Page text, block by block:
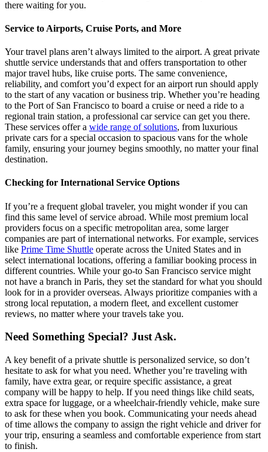
there waiting for you.
Service to Airports, Cruise Ports, and More
Your travel plans aren’t always limited to the airport. A great private
shuttle service understands that and offers transportation to other
major travel hubs, like cruise ports. The same convenience,
reliability, and comfort you’d expect for an airport run should apply
to the start of any vacation or business trip. Whether you’re heading
to the Port of San Francisco to board a cruise or need a ride to a
regional train station, a professional car service can get you there.
These services offer a wide range of solutions, from luxurious
private cars for a special occasion to spacious vans for the whole
family, ensuring your journey begins smoothly, no matter your final
destination.
Checking for International Service Options
If you’re a frequent global traveler, you might wonder if you can
find this same level of service abroad. While most premium local
providers focus on a specific metropolitan area, some larger
companies are part of international networks. For example, services
like Prime Time Shuttle operate across the United States and in
select international locations, offering a familiar booking process in
different countries. While your go-to San Francisco service might
not have a branch in Paris, they set the standard for what you should
look for in a provider overseas. Always prioritize companies with a
strong local reputation, a modern fleet, and excellent customer
reviews, no matter where your travels take you.
Need Something Special? Just Ask.
A key benefit of a private shuttle is personalized service, so don’t
hesitate to ask for what you need. Whether you’re traveling with
family, have extra gear, or require specific assistance, a great
company will be happy to help. If you need things like child seats,
extra space for luggage, or a wheelchair-friendly vehicle, make sure
to ask for these when you book. Communicating your needs ahead
of time allows the company to assign the right vehicle and driver for
your trip, ensuring a seamless and comfortable experience from start
to finish.